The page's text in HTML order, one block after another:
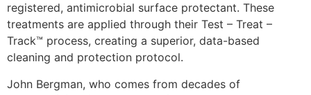
registered, antimicrobial surface protectant. These
treatments are applied through their Test – Treat –
Track™ process, creating a superior, data-based
cleaning and protection protocol.
John Bergman, who comes from decades of